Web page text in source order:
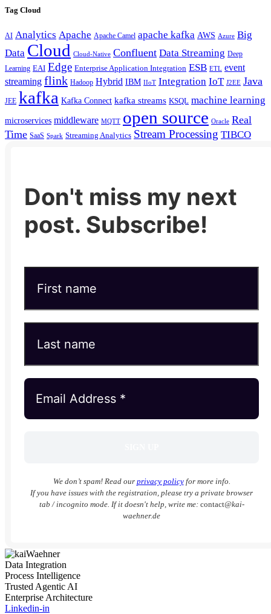
Tag Cloud
AI Analytics Apache Apache Camel apache kafka AWS Azure Big
Data Cloud Cloud-Native Confluent Data Streaming Deep
Learning EAI Edge Enterprise Application Integration ESB ETL event
streaming flink Hadoop Hybrid IBM IIoT Integration IoT J2EE Java
JEE kafka Kafka Connect kafka streams KSQL machine learning
microservices middleware MQTT open source Oracle Real
Time SaaS Spark Streaming Analytics Stream Processing TIBCO
Don't miss my next
post. Subscribe!
We don’t spam! Read our privacy policyfor more info.
If you have issues with the registration, please try a private browser
tab / incognito mode. If it doesn't help, write me: contact@kai-
waehner.de
Data Integration
Process Intelligence
Trusted Agentic AI
Enterprise Architecture
Linkedin-in